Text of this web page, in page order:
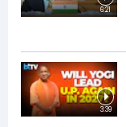
6:21
3:39